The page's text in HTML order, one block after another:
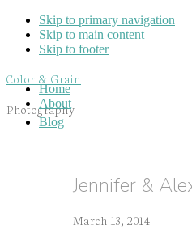
Skip to primary navigation
Skip to main content
Skip to footer
Color & Grain
Photography
Blog
Home
About
Jennifer &
March 13, 2014